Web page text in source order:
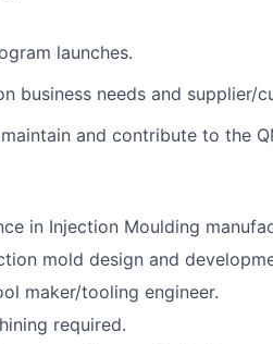
launches.
business needs and supplier/
and contribute to the
in Injection Moulding
mold design and
maker/tooling engineer.
required.